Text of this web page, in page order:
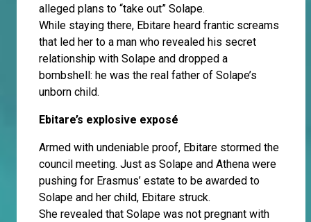
alleged plans to “take out” Solape.
While staying there, Ebitare heard frantic screams
that led her to a man who revealed his secret
relationship with Solape and dropped a
bombshell: he was the real father of Solape’s
unborn child.
Ebitare’s explosive exposé
Armed with undeniable proof, Ebitare stormed the
council meeting. Just as Solape and Athena were
pushing for Erasmus’ estate to be awarded to
Solape and her child, Ebitare struck.
She revealed that Solape was not pregnant with